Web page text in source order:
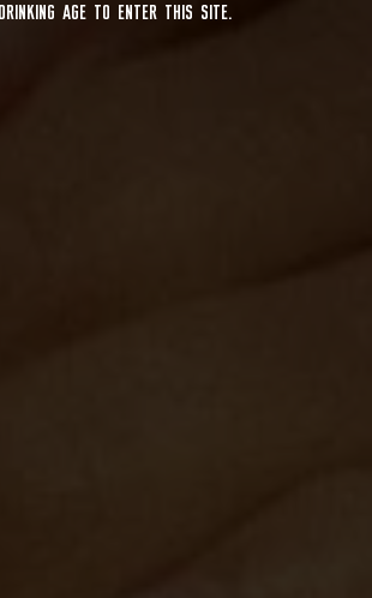
AGE TO ENTER THIS SITE.